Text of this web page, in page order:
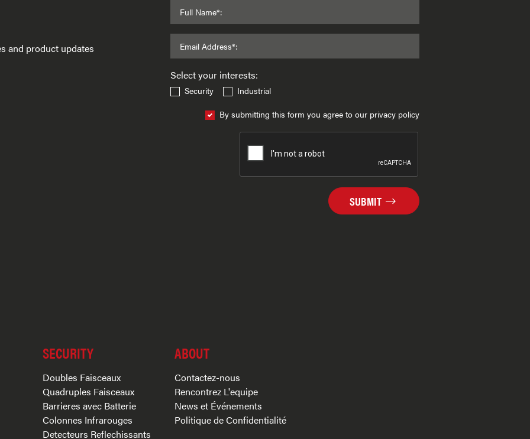
and product updates
Full Name*:
Email Address*:
Select your interests:
Security
Industrial
By submitting this form you agree to our privacy policy
SUBMIT
SECURITY
Doubles Faisceaux
Quadruples Faisceaux
Barrieres avec Batterie
Colonnes Infrarouges
Detecteurs Reflechissants
ABOUT
Contactez-nous
Rencontrez L'equipe
News et Événements
Politique de Confidentialité